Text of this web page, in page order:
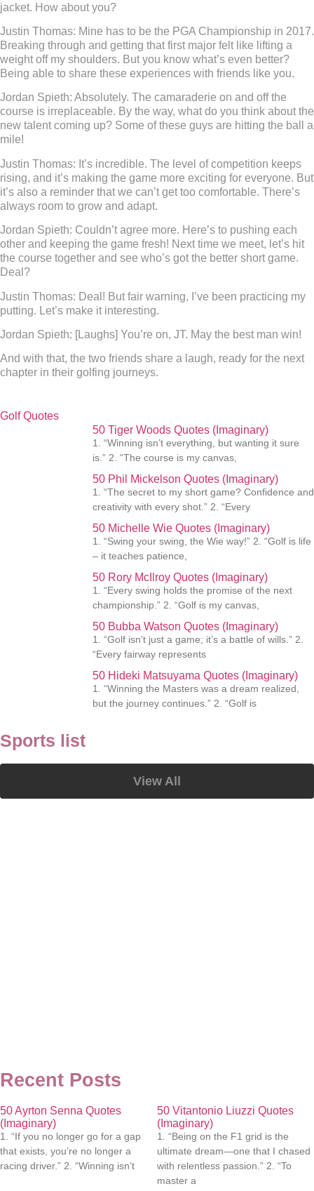
jacket. How about you?
Justin Thomas: Mine has to be the PGA Championship in 2017.
Breaking through and getting that first major felt like lifting a
weight off my shoulders. But you know what’s even better?
Being able to share these experiences with friends like you.
Jordan Spieth: Absolutely. The camaraderie on and off the
course is irreplaceable. By the way, what do you think about the
new talent coming up? Some of these guys are hitting the ball a
mile!
Justin Thomas: It’s incredible. The level of competition keeps
rising, and it’s making the game more exciting for everyone. But
it’s also a reminder that we can’t get too comfortable. There’s
always room to grow and adapt.
Jordan Spieth: Couldn’t agree more. Here’s to pushing each
other and keeping the game fresh! Next time we meet, let’s hit
the course together and see who’s got the better short game.
Deal?
Justin Thomas: Deal! But fair warning, I’ve been practicing my
putting. Let’s make it interesting.
Jordan Spieth: [Laughs] You’re on, JT. May the best man win!
And with that, the two friends share a laugh, ready for the next
chapter in their golfing journeys.
Golf Quotes
50 Tiger Woods Quotes (Imaginary)
1. “Winning isn’t everything, but wanting it sure
is.” 2. “The course is my canvas,
50 Phil Mickelson Quotes (Imaginary)
1. “The secret to my short game? Confidence and
creativity with every shot.” 2. “Every
50 Michelle Wie Quotes (Imaginary)
1. “Swing your swing, the Wie way!” 2. “Golf is life
– it teaches patience,
50 Rory McIlroy Quotes (Imaginary)
1. “Every swing holds the promise of the next
championship.” 2. “Golf is my canvas,
50 Bubba Watson Quotes (Imaginary)
1. “Golf isn’t just a game; it’s a battle of wills.” 2.
“Every fairway represents
50 Hideki Matsuyama Quotes (Imaginary)
1. “Winning the Masters was a dream realized,
but the journey continues.” 2. “Golf is
Sports list
View All
Recent Posts
50 Ayrton Senna Quotes
(Imaginary)
1. “If you no longer go for a gap
that exists, you’re no longer a
racing driver.” 2. “Winning isn’t
50 Vitantonio Liuzzi Quotes
(Imaginary)
1. “Being on the F1 grid is the
ultimate dream—one that I chased
with relentless passion.” 2. “To
master a